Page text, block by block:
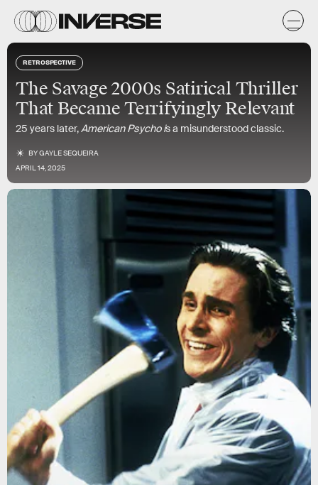
RETROSPECTIVE
The Savage 2000s Satirical Thriller
That Became Terrifyingly Relevant
25 years later,American Psycho is a misunderstood classic.
BYGAYLE SEQUEIRA
APRIL 14, 2025